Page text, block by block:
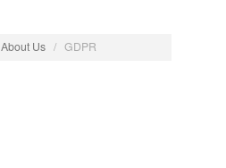
About Us / GDPR